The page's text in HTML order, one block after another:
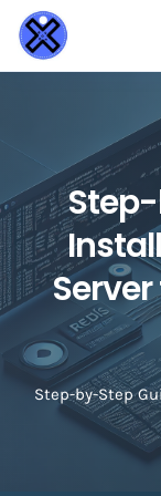
Step-by-Step